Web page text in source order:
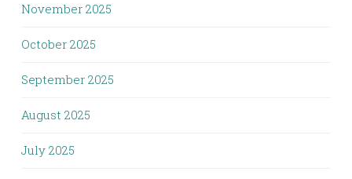
November 2025
October 2025
September 2025
August 2025
July 2025